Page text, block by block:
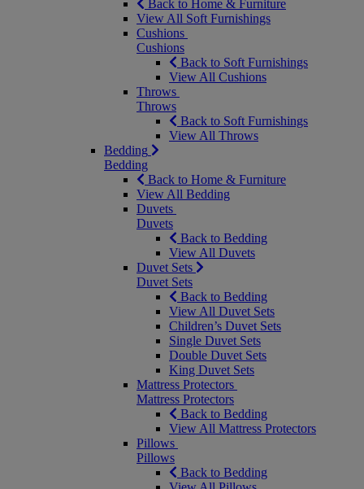
Back to Home & Furniture
View All Soft Furnishings
Cushions
Cushions
Back to Soft Furnishings
View All Cushions
Throws
Throws
Back to Soft Furnishings
View All Throws
Bedding
Bedding
Back to Home & Furniture
View All Bedding
Duvets
Duvets
Back to Bedding
View All Duvets
Duvet Sets
Duvet Sets
Back to Bedding
View All Duvet Sets
Children’s Duvet Sets
Single Duvet Sets
Double Duvet Sets
King Duvet Sets
Mattress Protectors
Mattress Protectors
Back to Bedding
View All Mattress Protectors
Pillows
Pillows
Back to Bedding